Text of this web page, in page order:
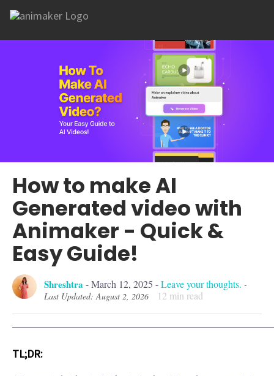
How to make AI
Generated video with
Animaker - Quick &
Easy Guide!
Shreshtra -March 12, 2025 -Leave your thoughts. -
Last Updated: August 2, 2026
12 min read
TL;DR: